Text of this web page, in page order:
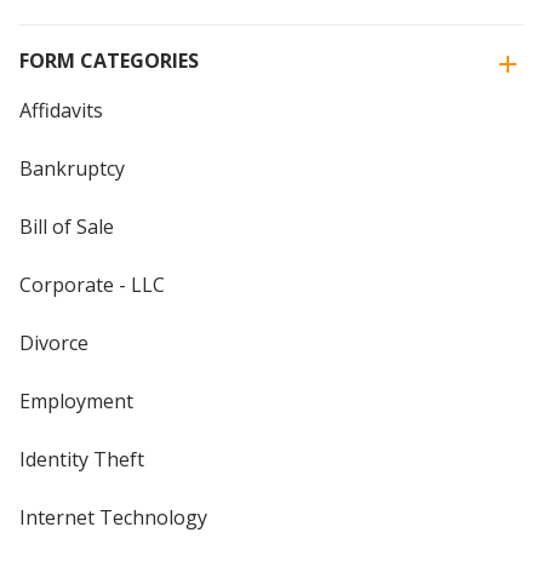
FORM CATEGORIES
Affidavits
Bankruptcy
Bill of Sale
Corporate - LLC
Divorce
Employment
Identity Theft
Internet Technology